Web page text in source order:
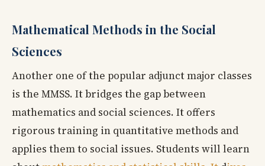
Mathematical Methods in the Social
Sciences
Another one of the popular adjunct major classes
is the MMSS. It bridges the gap between
mathematics and social sciences. It offers
rigorous training in quantitative methods and
applies them to social issues. Students will learn